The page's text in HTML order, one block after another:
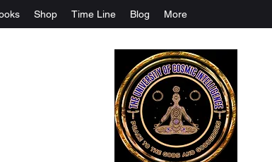
Shop Time Line Blog More